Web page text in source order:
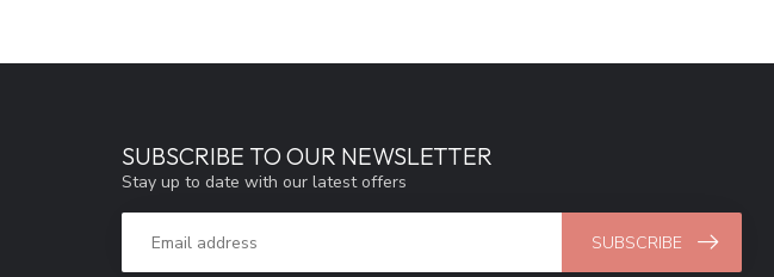
SUBSCRIBE TO OUR NEWSLETTER
Stay up to date with our latest offers
SUBSCRIBE